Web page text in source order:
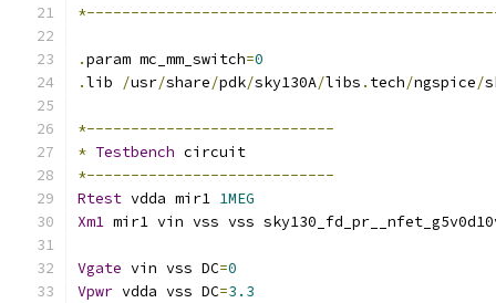
.param mc_mm_switch=0
.lib /usr/share/pdk/sky130A/libs . tech/ngspice/
*----------------------------
* Testbench circuit
*----------------------------
Rtest vdda mir1 1MEG
Xm1 mir1 vin vss vss
Vgate vin vss DC=0
Vpwr vdda vss DC=3.3